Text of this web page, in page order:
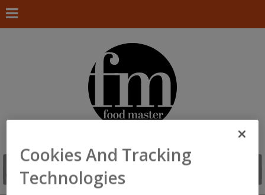
Cookies And Tracking
Technologies